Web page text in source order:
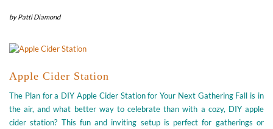
byPatti Diamond
Apple Cider Station
The Plan for a DIY Apple Cider Station for Your Next Gathering Fall is in
the air, and what better way to celebrate than with a cozy, DIY apple
cider station? This fun and inviting setup is perfect for gatherings or